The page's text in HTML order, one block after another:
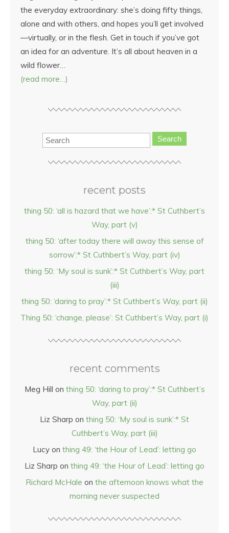
the everyday extraordinary: she’s doing fifty things,
alone and with others, and hopes you’ll get involved
—virtually, or in the flesh. Get in touch if you’ve got
an idea for an adventure. It’s all about heaven in a
wild flower…
(read more…)
Search
recent posts
thing 50: ‘all is hazard that we have’:* St Cuthbert’s
Way, part (v)
thing 50: ‘after today there will away this sense of
sorrow’:* St Cuthbert’s Way, part (iv)
thing 50: ‘My soul is sunk’:* St Cuthbert’s Way, part
(iii)
thing 50: ‘daring to pray’:* St Cuthbert’s Way, part (ii)
Thing 50: ‘change, please’: St Cuthbert’s Way, part (i)
recent comments
Meg Hill on thing 50: ‘daring to pray’:* St Cuthbert’s
Way, part (ii)
Liz Sharp on thing 50: ‘My soul is sunk’:* St
Cuthbert’s Way, part (iii)
Lucy on thing 49: ‘the Hour of Lead’: letting go
Liz Sharp on thing 49: ‘the Hour of Lead’: letting go
Richard McHale on the afternoon knows what the
morning never suspected